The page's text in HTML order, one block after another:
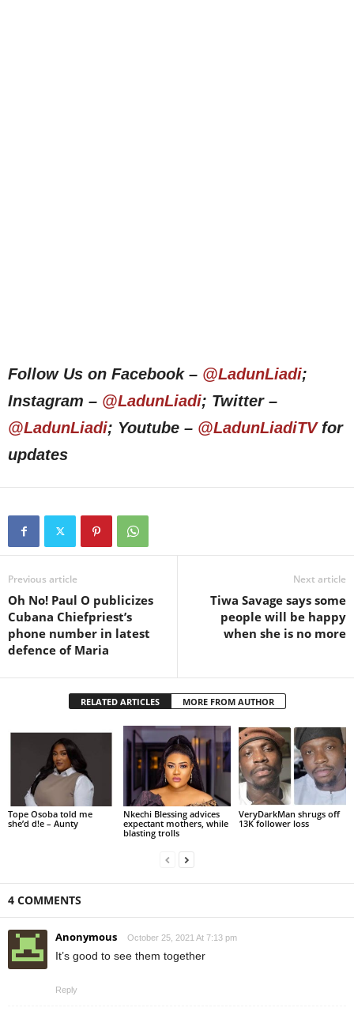
Follow Us on Facebook – @LadunLiadi;
Instagram – @LadunLiadi; Twitter –
@LadunLiadi; Youtube – @LadunLiadiTVfor
updates
Previous article
Oh No! Paul O publicizes
Cubana Chiefpriest’s
phone number in latest
defence of Maria
Next article
Tiwa Savage says some
people will be happy
when she is no more
RELATED ARTICLES MORE FROM AUTHOR
Tope Osoba told me
she’d d!e – Aunty
Nkechi Blessing advices
expectant mothers, while
blasting trolls
VeryDarkMan shrugs off
13K follower loss
4 COMMENTS
Anonymous October 25, 2021 At 7:13 pm
It’s good to see them together
Reply